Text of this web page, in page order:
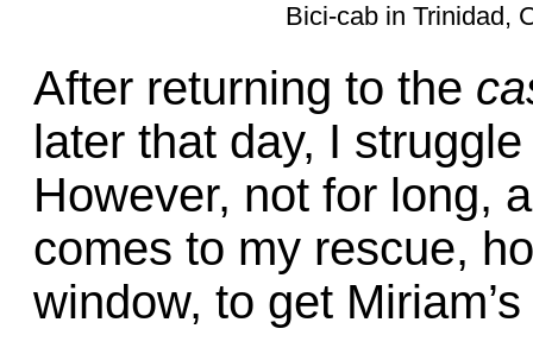
Bici-cab in Trinidad,
After returning to the
later that day, I
However, not for long,
comes to my rescue,
window, to get